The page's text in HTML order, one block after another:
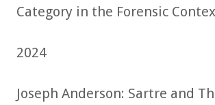
Category in the Forensic
2024
Joseph Anderson: Sartre and